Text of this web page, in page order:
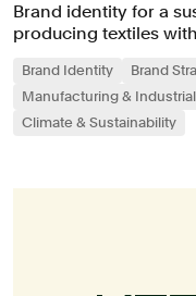
Brand identity for a
producing textiles
Brand Identity Brand
Manufacturing &
Climate & Sustainability